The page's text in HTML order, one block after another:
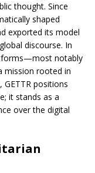
thought. Since
shaped
exported its model
discourse. In
notably
mission rooted in
positions
it stands as a
over the digital